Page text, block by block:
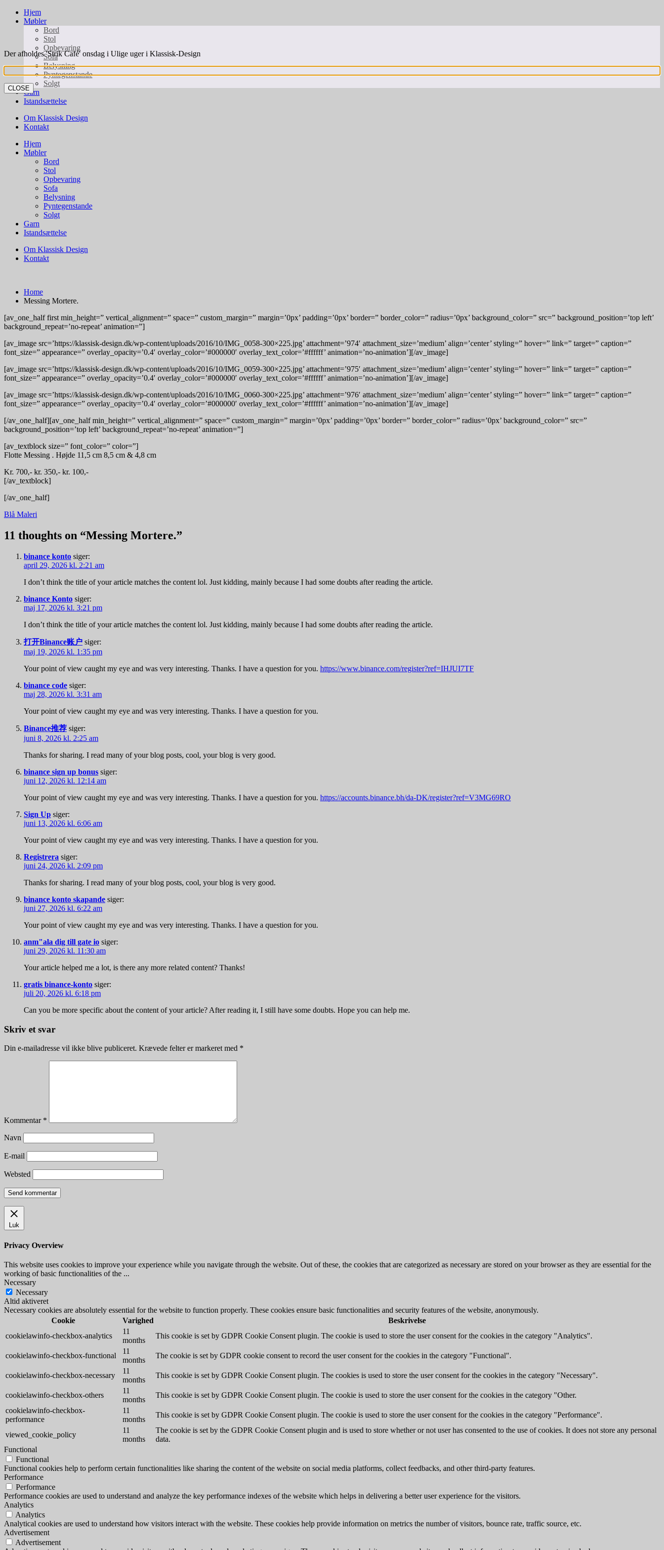
Hjem
Møbler
Bord
Stol
Opbevaring
Sofa
Belysning
Pyntegenstande
Solgt
Garn
Istandsættelse
Om Klassisk Design
Kontakt
Hjem
Møbler
Bord
Stol
Opbevaring
Sofa
Belysning
Pyntegenstande
Solgt
Garn
Istandsættelse
Om Klassisk Design
Kontakt
Home
Messing Mortere.
[av_one_half first min_height=” vertical_alignment=” space=” custom_margin=” margin=’0px’ padding=’0px’ border=” border_color=” radius=’0px’ background_color=” src=” background_position=’top left’
background_repeat=’no-repeat’ animation=”]
[av_image src=’https://klassisk-design.dk/wp-content/uploads/2016/10/IMG_0058-300×225.jpg’ attachment=’974′ attachment_size=’medium’ align=’center’ styling=” hover=” link=” target=” caption=”
font_size=” appearance=” overlay_opacity=’0.4′ overlay_color=’#000000′ overlay_text_color=’#ffffff’ animation=’no-animation’][/av_image]
[av_image src=’https://klassisk-design.dk/wp-content/uploads/2016/10/IMG_0059-300×225.jpg’ attachment=’975′ attachment_size=’medium’ align=’center’ styling=” hover=” link=” target=” caption=”
font_size=” appearance=” overlay_opacity=’0.4′ overlay_color=’#000000′ overlay_text_color=’#ffffff’ animation=’no-animation’][/av_image]
[av_image src=’https://klassisk-design.dk/wp-content/uploads/2016/10/IMG_0060-300×225.jpg’ attachment=’976′ attachment_size=’medium’ align=’center’ styling=” hover=” link=” target=” caption=”
font_size=” appearance=” overlay_opacity=’0.4′ overlay_color=’#000000′ overlay_text_color=’#ffffff’ animation=’no-animation’][/av_image]
[/av_one_half][av_one_half min_height=” vertical_alignment=” space=” custom_margin=” margin=’0px’ padding=’0px’ border=” border_color=” radius=’0px’ background_color=” src=”
background_position=’top left’ background_repeat=’no-repeat’ animation=”]
[av_textblock size=” font_color=” color=”]
Flotte Messing . Højde 11,5 cm 8,5 cm & 4,8 cm
Kr. 700,- kr. 350,- kr. 100,-
[/av_textblock]
[/av_one_half]
Indlægsnavigation
Blå Maleri
11 thoughts on “Messing Mortere.”
binance konto siger:
april 29, 2026 kl. 2:21 am
I don’t think the title of your article matches the content lol. Just kidding, mainly because I had some doubts after reading the article.
binance Konto siger:
maj 17, 2026 kl. 3:21 pm
I don’t think the title of your article matches the content lol. Just kidding, mainly because I had some doubts after reading the article.
打开Binance账户 siger:
maj 19, 2026 kl. 1:35 pm
Your point of view caught my eye and was very interesting. Thanks. I have a question for you. https://www.binance.com/register?ref=IHJUI7TF
binance code siger:
maj 28, 2026 kl. 3:31 am
Your point of view caught my eye and was very interesting. Thanks. I have a question for you.
Binance推荐 siger:
juni 8, 2026 kl. 2:25 am
Thanks for sharing. I read many of your blog posts, cool, your blog is very good.
binance sign up bonus siger:
juni 12, 2026 kl. 12:14 am
Your point of view caught my eye and was very interesting. Thanks. I have a question for you. https://accounts.binance.bh/da-DK/register?ref=V3MG69RO
Sign Up siger:
juni 13, 2026 kl. 6:06 am
Your point of view caught my eye and was very interesting. Thanks. I have a question for you.
Registrera siger:
juni 24, 2026 kl. 2:09 pm
Thanks for sharing. I read many of your blog posts, cool, your blog is very good.
binance konto skapande siger:
juni 27, 2026 kl. 6:22 am
Your point of view caught my eye and was very interesting. Thanks. I have a question for you.
anm"ala dig till gate io siger:
juni 29, 2026 kl. 11:30 am
Your article helped me a lot, is there any more related content? Thanks!
gratis binance-konto siger:
juli 20, 2026 kl. 6:18 pm
Can you be more specific about the content of your article? After reading it, I still have some doubts. Hope you can help me.
Skriv et svar
Din e-mailadresse vil ikke blive publiceret. Krævede felter er markeret med *
Kommentar *
Navn
E-mail
Websted
Luk
Privacy Overview
This website uses cookies to improve your experience while you navigate through the website. Out of these, the cookies that are categorized as necessary are stored on your browser as they are essential for the
working of basic functionalities of the ...
Necessary
Necessary
Altid aktiveret
Necessary cookies are absolutely essential for the website to function properly. These cookies ensure basic functionalities and security features of the website, anonymously.
Cookie
Varighed
Beskrivelse
cookielawinfo-checkbox-analytics
11
months
This cookie is set by GDPR Cookie Consent plugin. The cookie is used to store the user consent for the cookies in the category "Analytics".
cookielawinfo-checkbox-functional
11
months
The cookie is set by GDPR cookie consent to record the user consent for the cookies in the category "Functional".
cookielawinfo-checkbox-necessary
11
months
This cookie is set by GDPR Cookie Consent plugin. The cookies is used to store the user consent for the cookies in the category "Necessary".
cookielawinfo-checkbox-others
11
months
This cookie is set by GDPR Cookie Consent plugin. The cookie is used to store the user consent for the cookies in the category "Other.
cookielawinfo-checkbox-
performance
11
months
This cookie is set by GDPR Cookie Consent plugin. The cookie is used to store the user consent for the cookies in the category "Performance".
viewed_cookie_policy
11
months
The cookie is set by the GDPR Cookie Consent plugin and is used to store whether or not user has consented to the use of cookies. It does not store any personal
data.
Functional
Functional
Functional cookies help to perform certain functionalities like sharing the content of the website on social media platforms, collect feedbacks, and other third-party features.
Performance
Performance
Performance cookies are used to understand and analyze the key performance indexes of the website which helps in delivering a better user experience for the visitors.
Analytics
Analytics
Analytical cookies are used to understand how visitors interact with the website. These cookies help provide information on metrics the number of visitors, bounce rate, traffic source, etc.
Advertisement
Advertisement
Der afholdes 'Strik Café' onsdag i Ulige uger i Klassisk-Design
CLOSE